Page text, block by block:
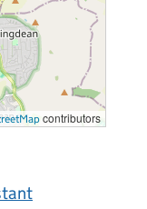
contributors